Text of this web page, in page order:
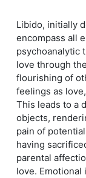
Libido, initially
encompass all
psychoanalytic
love through
flourishing of
feelings as
This leads to a
objects,
pain of
having
parental
love. Emotional